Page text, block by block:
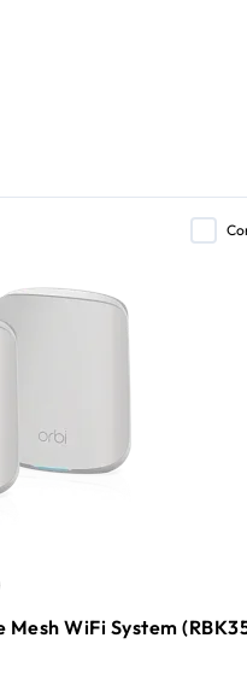
WiFi System